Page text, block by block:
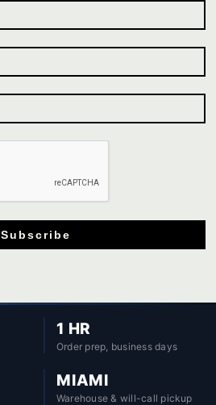
Subscribe
1 HR
Order prep, business days
MIAMI
Warehouse & will-call pickup